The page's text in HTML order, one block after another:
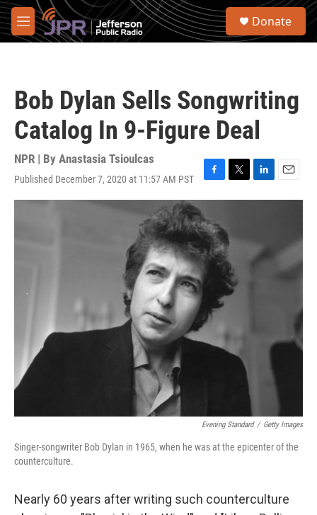
Skip to main content
M
e
S
Donate
Bob Dylan Sells Songwriting
Catalog In 9-Figure Deal
NPR | By Anastasia Tsioulcas
Published December 7, 2020 at 11:57 AM PST
F
a
e
b
o
o
k
T
w
t
e
r
L
i
I
E
m
Evening Standard / Getty Images
Singer-songwriter Bob Dylan in 1965, when he was at the epicenter of the
counterculture.
Nearly 60 years after writing such counterculture